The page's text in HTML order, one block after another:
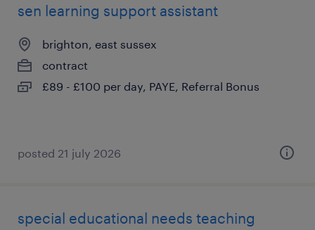
sen learning support assistant
brighton, east sussex
contract
£89 - £100 per day, PAYE, Referral Bonus
posted 21 july 2026
special educational needs teaching